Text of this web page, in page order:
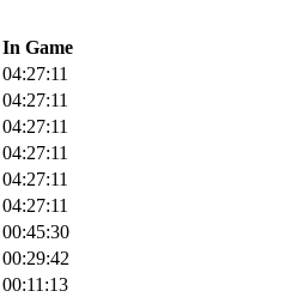
In Game
04:27:11
04:27:11
04:27:11
04:27:11
04:27:11
04:27:11
00:45:30
00:29:42
00:11:13